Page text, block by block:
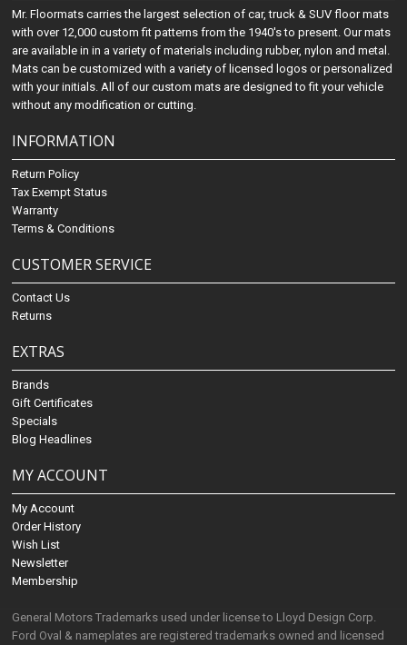
Mr. Floormats carries the largest selection of car, truck & SUV floor mats
with over 12,000 custom fit patterns from the 1940's to present. Our mats
are available in in a variety of materials including rubber, nylon and metal.
Mats can be customized with a variety of licensed logos or personalized
with your initials. All of our custom mats are designed to fit your vehicle
without any modification or cutting.
INFORMATION
Return Policy
Tax Exempt Status
Warranty
Terms & Conditions
CUSTOMER SERVICE
Contact Us
Returns
EXTRAS
Brands
Gift Certificates
Specials
Blog Headlines
MY ACCOUNT
My Account
Order History
Wish List
Newsletter
Membership
General Motors Trademarks used under license to Lloyd Design Corp.
Ford Oval & nameplates are registered trademarks owned and licensed